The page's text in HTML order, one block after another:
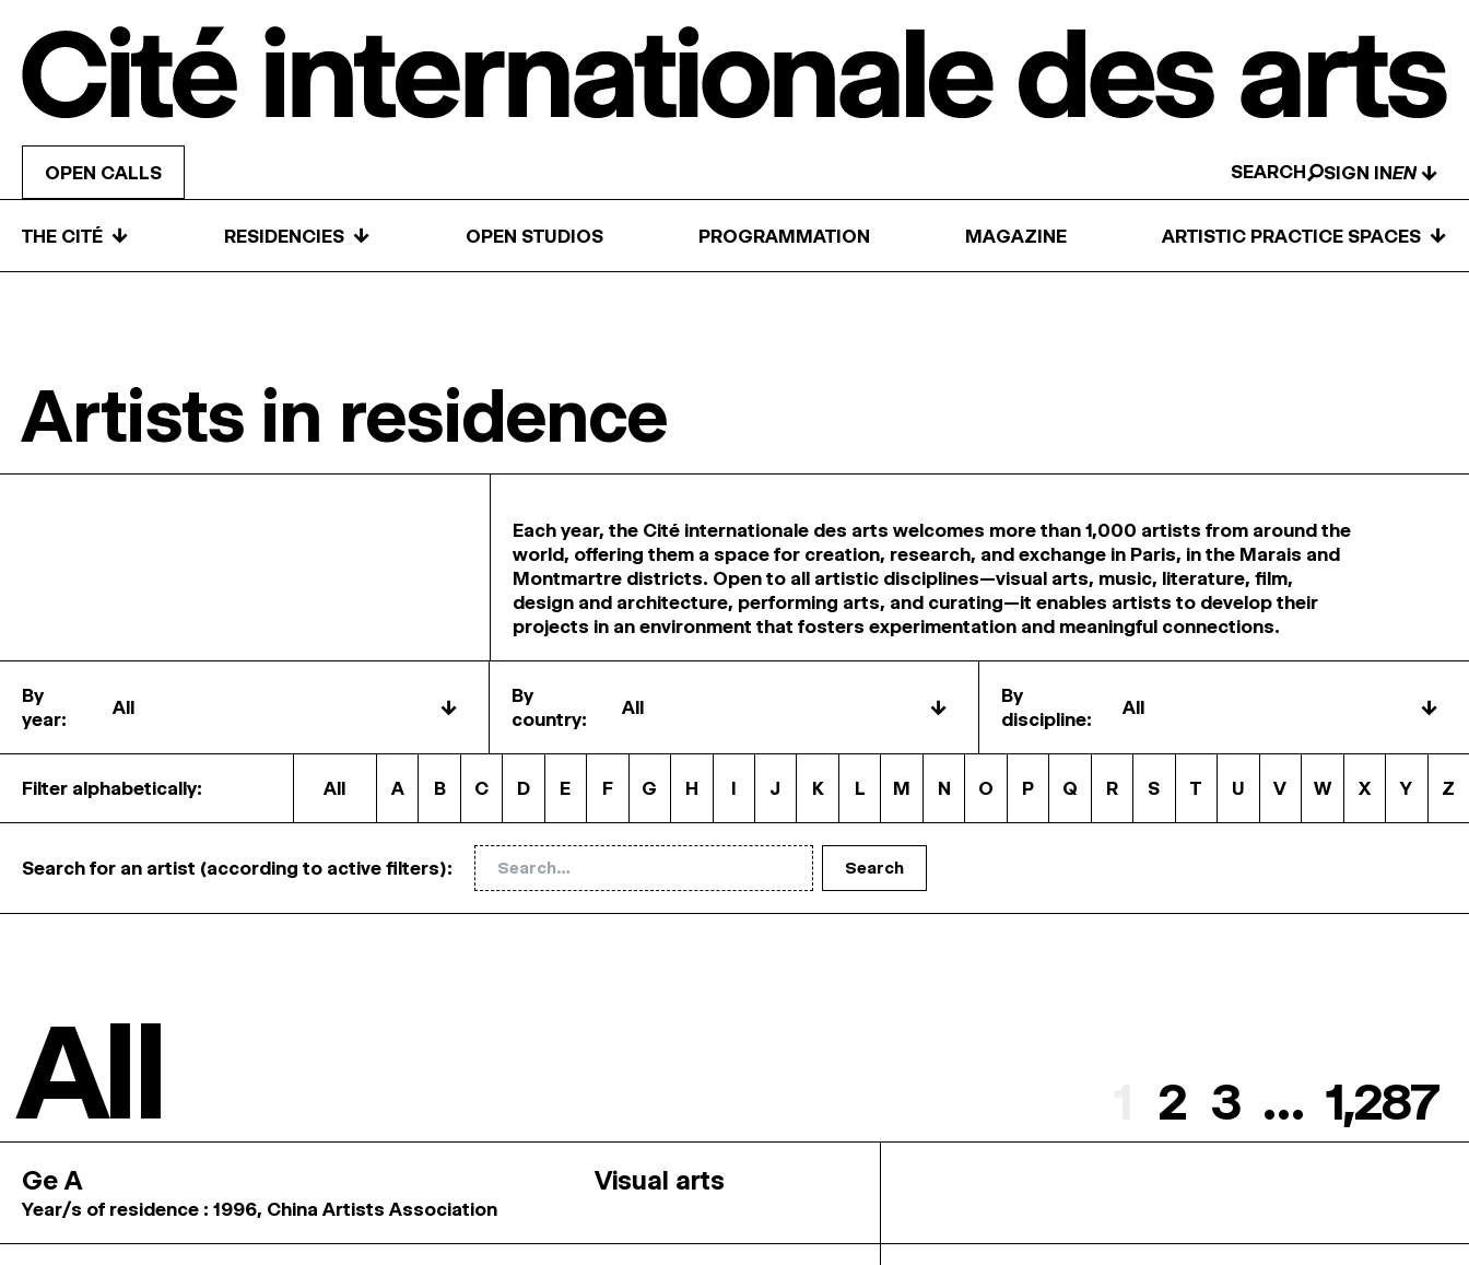
OPEN CALLS SEARCH SIGN IN ↓
THE CITÉ ↓ RESIDENCIES ↓ OPEN STUDIOS PROGRAMMATION MAGAZINE ARTISTIC PRACTICE SPACES ↓
Artists in residence
Each year, the Cité internationale des arts welcomes more than 1,000 artists from around the
world, offering them a space for creation, research, and exchange in Paris, in the Marais and
Montmartre districts. Open to all artistic disciplines—visual arts, music, literature, film,
design and architecture, performing arts, and curating—it enables artists to develop their
projects in an environment that fosters experimentation and meaningful connections.
By
year:
↓
By
country:
↓
By
discipline:
↓
Filter alphabetically: All A B C D E F G H I J K L M N O P Q R S T U V W X Y Z
Search for an artist (according to active filters): Search
All 2 3 … 1,287
Ge A
Year/s of residence : 1996, China Artists Association
Visual arts